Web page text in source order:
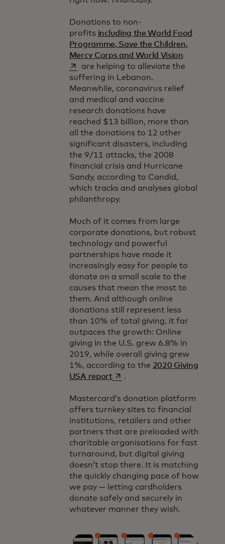
Donations to non-
profits including the World Food
Programme, Save the Children,
Mercy Corps and World Visionopens in a
are helping to alleviate the
suffering in Lebanon.
Meanwhile, coronavirus relief
and medical and vaccine
research donations have
reached $13 billion, more than
all the donations to 12 other
significant disasters, including
the 9/11 attacks, the 2008
financial crisis and Hurricane
Sandy, according to Candid,
which tracks and analyses global
philanthropy.
Much of it comes from large
corporate donations, but robust
technology and powerful
partnerships have made it
increasingly easy for people to
donate on a small scale to the
causes that mean the most to
them. And although online
donations still represent less
than 10% of total giving, it far
outpaces the growth: Online
giving in the U.S. grew 6.8% in
2019, while overall giving grew
1%, according to the 2020 Giving
USA reportopens in a new tab
.
Mastercard’s donation platform
offers turnkey sites to financial
institutions, retailers and other
partners that are preloaded with
charitable organisations for fast
turnaround, but digital giving
doesn’t stop there. It is matching
the quickly changing pace of how
we pay — letting cardholders
donate safely and securely in
whatever manner they wish.